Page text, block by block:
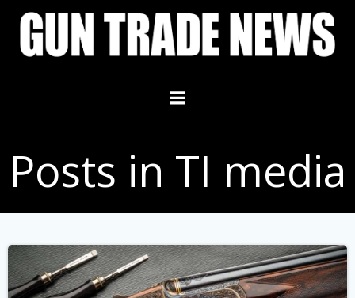
Skip
content
Posts in TI media